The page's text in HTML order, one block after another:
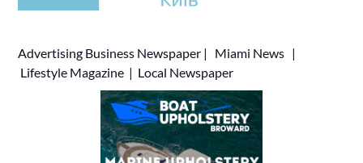
Advertising Business Newspaper | Miami News |
Lifestyle Magazine | Local Newspaper